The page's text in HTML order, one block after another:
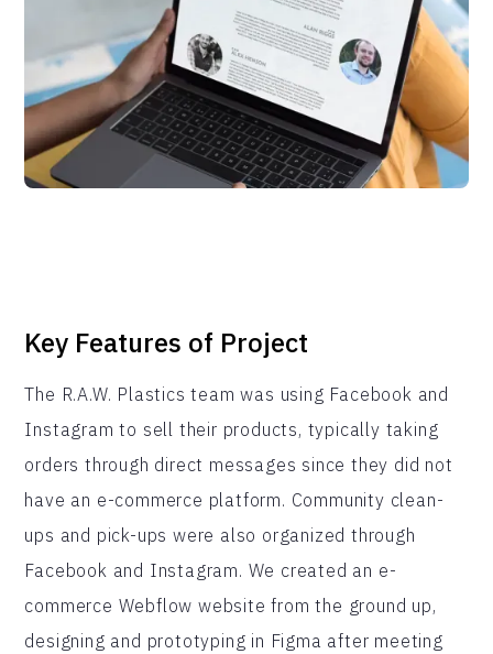
Key Features of Project
The R.A.W. Plastics team was using Facebook and
Instagram to sell their products, typically taking
orders through direct messages since they did not
have an e-commerce platform. Community clean-
ups and pick-ups were also organized through
Facebook and Instagram. We created an e-
commerce Webflow website from the ground up,
designing and prototyping in Figma after meeting